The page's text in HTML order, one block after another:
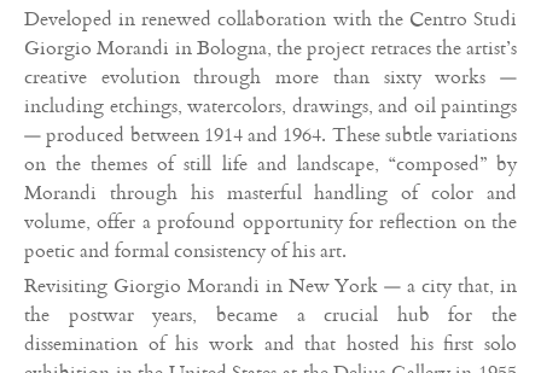
Developed in renewed collaboration with the Centro Studi
Giorgio Morandi in Bologna, the project retraces the artist’s
creative evolution through more than sixty works —
including etchings, watercolors, drawings, and oil paintings
— produced between 1914 and 1964. These subtle variations
on the themes of still life and landscape, “composed” by
Morandi through his masterful handling of color and
volume, offer a profound opportunity for reflection on the
poetic and formal consistency of his art.
Revisiting Giorgio Morandi in New York — a city that, in
the postwar years, became a crucial hub for the
dissemination of his work and that hosted his first solo